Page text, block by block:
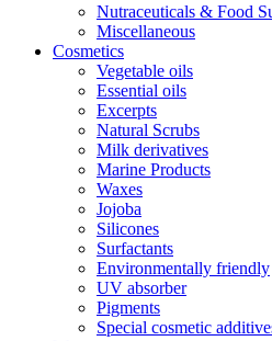
Nutraceuticals & Food
Miscellaneous
Cosmetics
Vegetable oils
Essential oils
Excerpts
Natural Scrubs
Milk derivatives
Marine Products
Waxes
Jojoba
Silicones
Surfactants
Environmentally friendly
UV absorber
Pigments
Special cosmetic